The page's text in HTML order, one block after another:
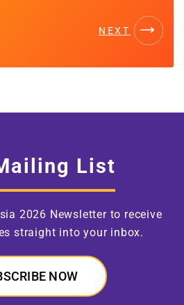
NEXT
List
2026 Newsletter to receive
straight into your inbox.
NOW